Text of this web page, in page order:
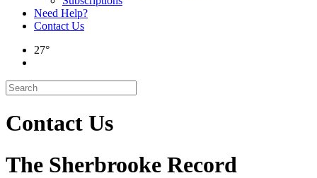
Need Help?
Contact Us
27°
Contact Us
The Sherbrooke Record